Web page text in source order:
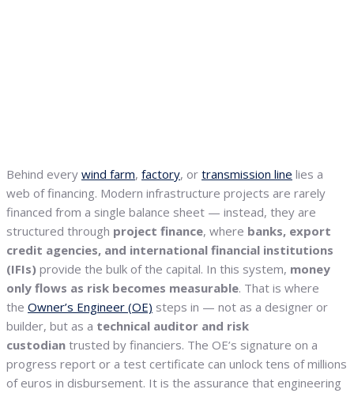
Behind every wind farm, factory, or transmission line lies a
web of financing. Modern infrastructure projects are rarely
financed from a single balance sheet — instead, they are
structured through project finance, where banks, export
credit agencies, and international financial institutions
(IFIs) provide the bulk of the capital. In this system, money
only flows as risk becomes measurable. That is where
the Owner’s Engineer (OE) steps in — not as a designer or
builder, but as a technical auditor and risk
custodian trusted by financiers. The OE’s signature on a
progress report or a test certificate can unlock tens of millions
of euros in disbursement. It is the assurance that engineering